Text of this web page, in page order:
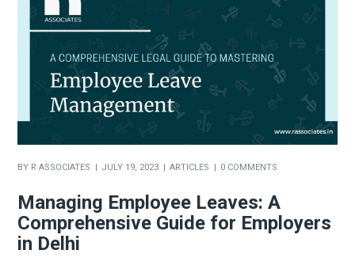
BY R ASSOCIATES JULY 19, 2023 ARTICLES 0 COMMENTS
Managing Employee Leaves: A
Comprehensive Guide for Employers
in Delhi